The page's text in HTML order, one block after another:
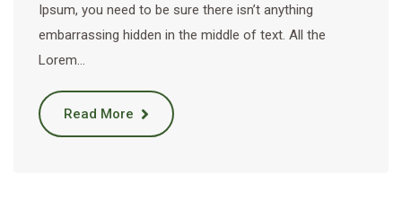
Ipsum, you need to be sure there isn’t anything
embarrassing hidden in the middle of text. All the
Lorem…
Read More